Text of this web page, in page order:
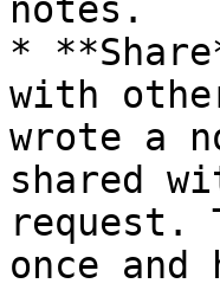
notes.
*
with
wrote a
shared
request.
once